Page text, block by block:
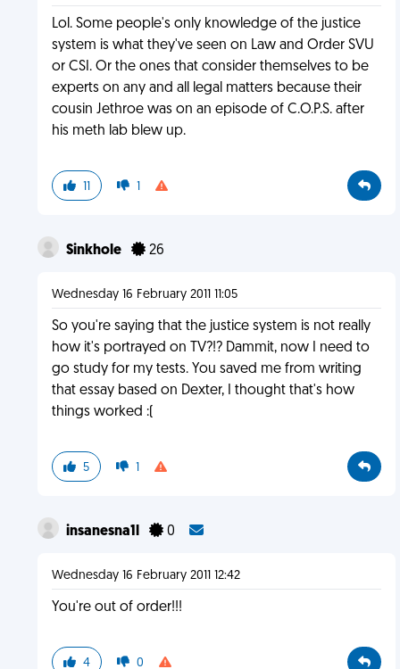
Lol. Some people's only knowledge of the justice
system is what they've seen on Law and Order SVU
or CSI. Or the ones that consider themselves to be
experts on any and all legal matters because their
cousin Jethroe was on an episode of C.O.P.S. after
his meth lab blew up.
11 1
Sinkhole 26
Wednesday 16 February 2011 11:05
So you're saying that the justice system is not really
how it's portrayed on TV?!? Dammit, now I need to
go study for my tests. You saved me from writing
that essay based on Dexter, I thought that's how
things worked :(
5 1
insanesna1l 0
Wednesday 16 February 2011 12:42
You're out of order!!!
4 0